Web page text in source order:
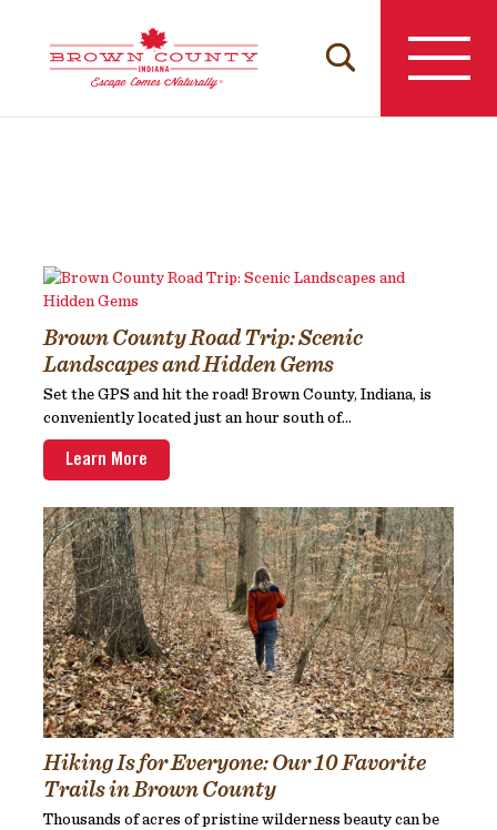
content
Brown County Road Trip: Scenic
Landscapes and Hidden Gems
Set the GPS and hit the road! Brown County, Indiana, is
conveniently located just an hour south of...
Learn More
Hiking Is for Everyone: Our 10 Favorite
Trails in Brown County
Thousands of acres of pristine wilderness beauty can be